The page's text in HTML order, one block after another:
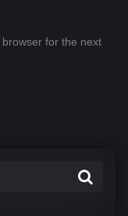
for the next